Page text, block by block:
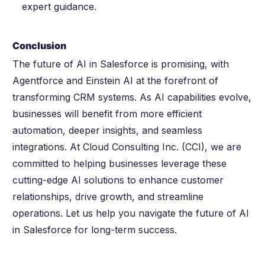
expert guidance.
Conclusion
The future of AI in Salesforce is promising, with
Agentforce and Einstein AI at the forefront of
transforming CRM systems. As AI capabilities evolve,
businesses will benefit from more efficient
automation, deeper insights, and seamless
integrations. At Cloud Consulting Inc. (CCI), we are
committed to helping businesses leverage these
cutting-edge AI solutions to enhance customer
relationships, drive growth, and streamline
operations. Let us help you navigate the future of AI
in Salesforce for long-term success.